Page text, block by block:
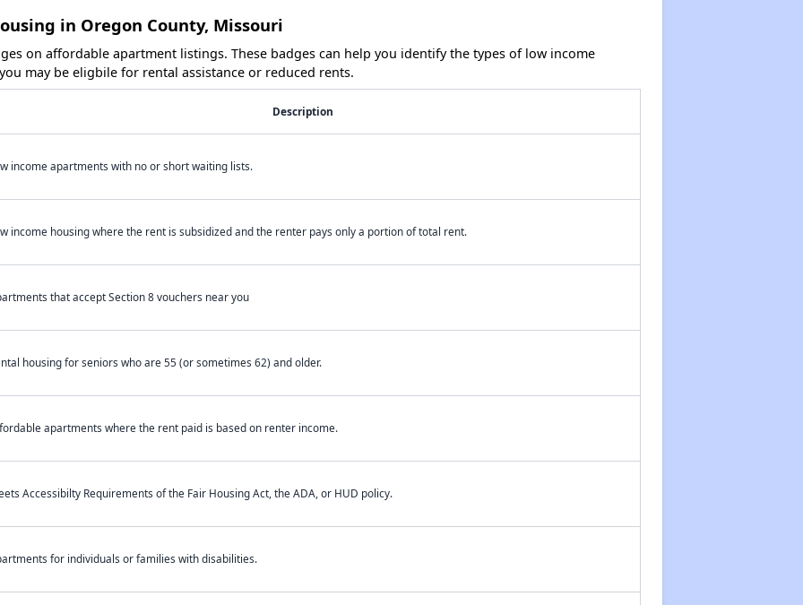
in Oregon County, Missouri
on affordable apartment listings. These badges can help you identify the types of low income
may be eligbile for rental assistance or reduced rents.
Description
income apartments with no or short waiting lists.
income housing where the rent is subsidized and the renter pays only a portion of total rent.
that accept Section 8 vouchers near you
housing for seniors who are 55 (or sometimes 62) and older.
apartments where the rent paid is based on renter income.
Accessibilty Requirements of the Fair Housing Act, the ADA, or HUD policy.
for individuals or families with disabilities.